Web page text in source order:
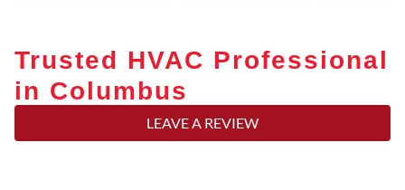
Trusted HVAC Professional
in Columbus
LEAVE A REVIEW